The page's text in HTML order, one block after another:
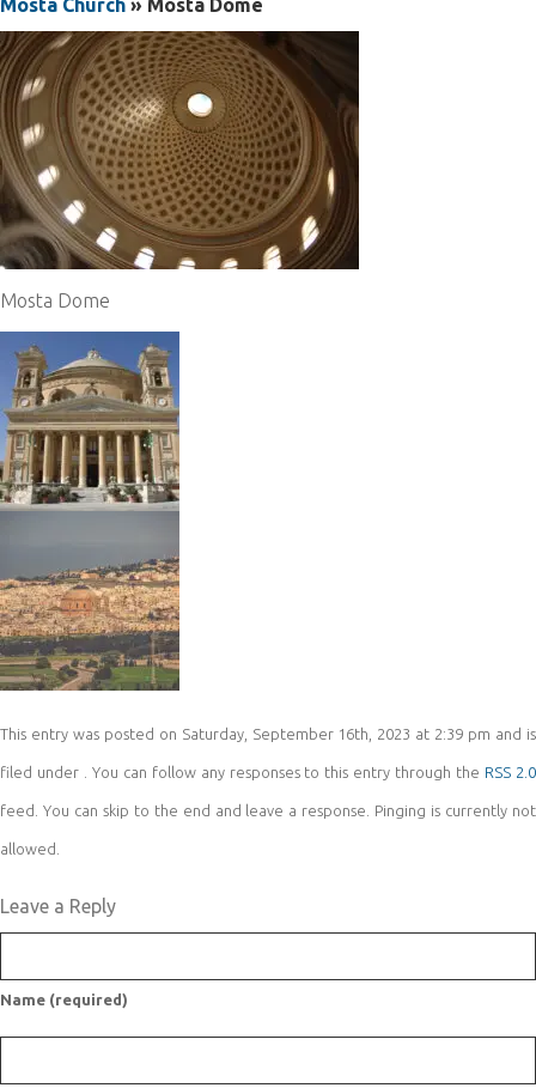
Mosta Church » Mosta Dome
Mosta Dome
This entry was posted on Saturday, September 16th, 2023 at 2:39 pm and is
filed under . You can follow any responses to this entry through the RSS 2.0
feed. You can skip to the end and leave a response. Pinging is currently not
allowed.
Leave a Reply
Name (required)